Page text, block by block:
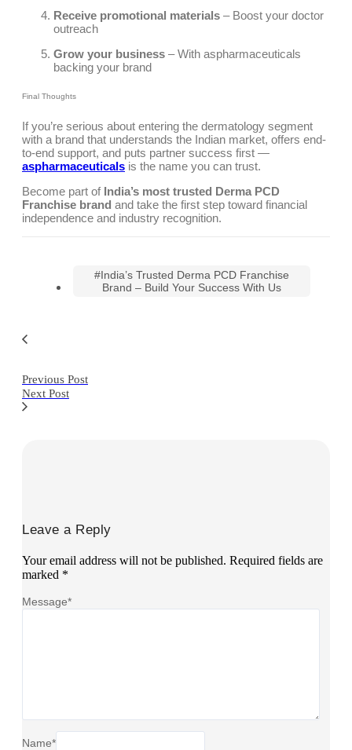
Receive promotional materials – Boost your doctor
outreach
Grow your business – With aspharmaceuticals
backing your brand
Final Thoughts
If you’re serious about entering the dermatology segment
with a brand that understands the Indian market, offers end-
to-end support, and puts partner success first —
aspharmaceuticals is the name you can trust.
Become part of India’s most trusted Derma PCD
Franchise brand and take the first step toward financial
independence and industry recognition.
#India’s Trusted Derma PCD Franchise
Brand – Build Your Success With Us
Previous Post
Next Post
Leave a Reply
Your email address will not be published. Required fields are
marked *
Message*
Name*